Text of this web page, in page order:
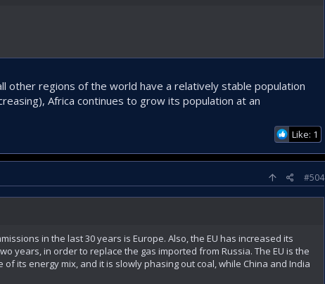
other regions of the world have a relatively stable population
Africa continues to grow its population at an
Like: 1
#504
in the last 30 years is Europe. Also, the EU has increased its
years, in order to replace the gas imported from Russia. The EU is the
its energy mix, and it is slowly phasing out coal, while China and India